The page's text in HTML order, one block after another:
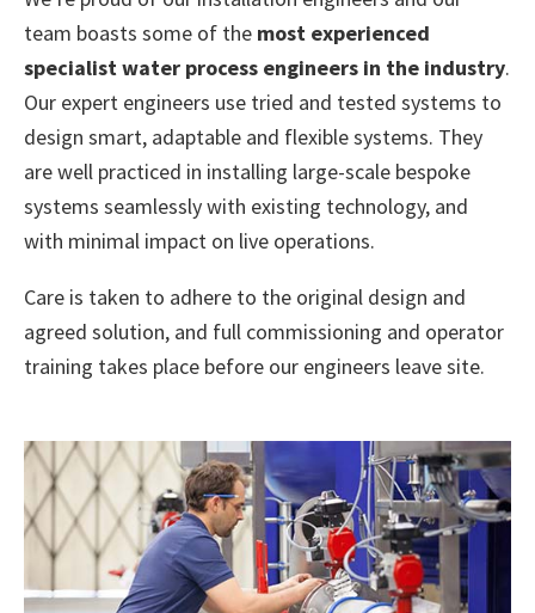
team boasts some of the most experienced
specialist water process engineers in the industry.
Our expert engineers use tried and tested systems to
design smart, adaptable and flexible systems. They
are well practiced in installing large-scale bespoke
systems seamlessly with existing technology, and
with minimal impact on live operations.
Care is taken to adhere to the original design and
agreed solution, and full commissioning and operator
training takes place before our engineers leave site.